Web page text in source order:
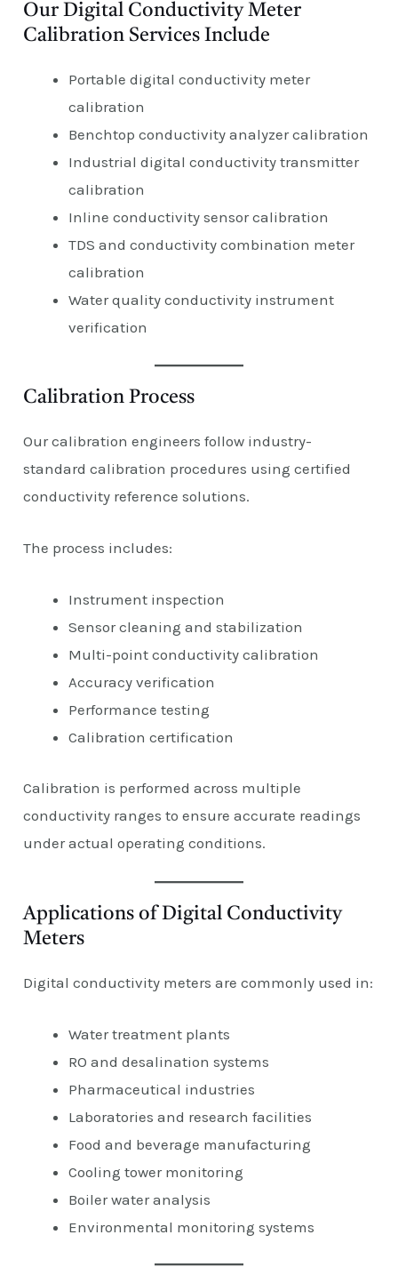
Our Digital Conductivity Meter
Calibration Services Include
Portable digital conductivity meter
calibration
Benchtop conductivity analyzer calibration
Industrial digital conductivity transmitter
calibration
Inline conductivity sensor calibration
TDS and conductivity combination meter
calibration
Water quality conductivity instrument
verification
Calibration Process
Our calibration engineers follow industry-
standard calibration procedures using certified
conductivity reference solutions.
The process includes:
Instrument inspection
Sensor cleaning and stabilization
Multi-point conductivity calibration
Accuracy verification
Performance testing
Calibration certification
Calibration is performed across multiple
conductivity ranges to ensure accurate readings
under actual operating conditions.
Applications of Digital Conductivity
Meters
Digital conductivity meters are commonly used in:
Water treatment plants
RO and desalination systems
Pharmaceutical industries
Laboratories and research facilities
Food and beverage manufacturing
Cooling tower monitoring
Boiler water analysis
Environmental monitoring systems